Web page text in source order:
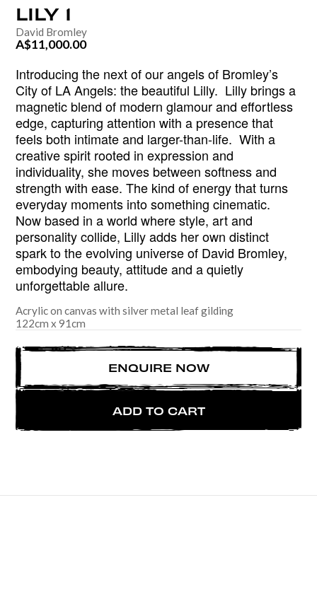
LILY 1
David Bromley
A$11,000.00
Introducing the next of our angels of Bromley’s
City of LA Angels: the beautiful Lilly. Lilly brings a
magnetic blend of modern glamour and effortless
edge, capturing attention with a presence that
feels both intimate and larger-than-life.With a
creative spirit rooted in expression and
individuality, she moves between softness and
strength with ease. The kind of energy that turns
everyday moments into something cinematic.
Now based in a world where style, art and
personality collide, Lilly adds her own distinct
spark to the evolving universe of David Bromley,
embodying beauty, attitude and a quietly
unforgettable allure.
Acrylic on canvas with silver metal leaf gilding
122cm x91cm
ENQUIRE NOW
ADD TO CART